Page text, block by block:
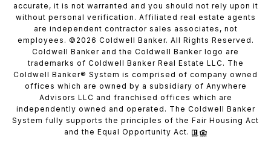
accurate, it is not warranted and you should not rely upon it
without personal verification. Affiliated real estate agents
are independent contractor sales associates, not
employees. © 2026 Coldwell Banker. All Rights Reserved.
Coldwell Banker and the Coldwell Banker logo are
trademarks of Coldwell Banker Real Estate LLC. The
Coldwell Banker® System is comprised of company owned
offices which are owned by a subsidiary of Anywhere
Advisors LLC and franchised offices which are
independently owned and operated. The Coldwell Banker
System fully supports the principles of the Fair Housing Act
and the Equal Opportunity Act.